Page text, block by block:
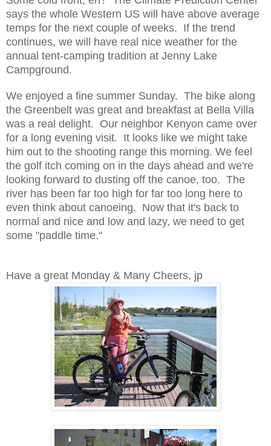
says the whole Western US will have above average
temps for the next couple of weeks. If the trend
continues, we will have real nice weather for the
annual tent-camping tradition at Jenny Lake
Campground.
We enjoyed a fine summer Sunday. The bike along
the Greenbelt was great and breakfast at Bella Villa
was a real delight. Our neighbor Kenyon came over
for a long evening visit. It looks like we might take
him out to the shooting range this morning. We feel
the golf itch coming on in the days ahead and we're
looking forward to dusting off the canoe, too. The
river has been far too high for far too long here to
even think about canoeing. Now that it's back to
normal and nice and low and lazy, we need to get
some "paddle time."
Have a great Monday & Many Cheers, jp